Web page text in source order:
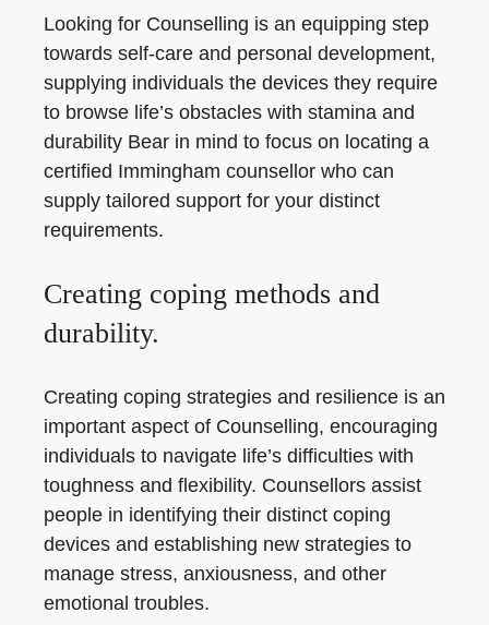
Looking for Counselling is an equipping step
towards self-care and personal development,
supplying individuals the devices they require
to browse life’s obstacles with stamina and
durability Bear in mind to focus on locating a
certified Immingham counsellor who can
supply tailored support for your distinct
requirements.
Creating coping methods and
durability.
Creating coping strategies and resilience is an
important aspect of Counselling, encouraging
individuals to navigate life’s difficulties with
toughness and flexibility. Counsellors assist
people in identifying their distinct coping
devices and establishing new strategies to
manage stress, anxiousness, and other
emotional troubles.